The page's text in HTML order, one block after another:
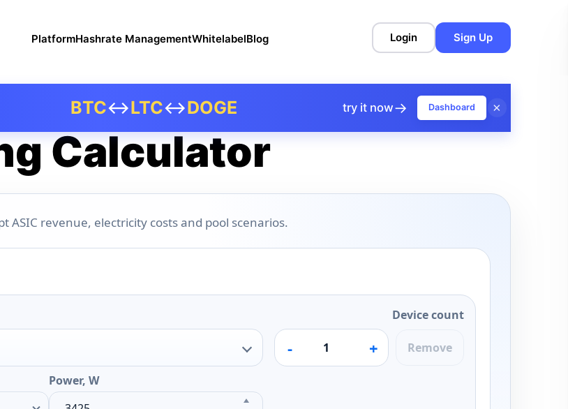
BTC↔LTC↔DOGE try it now→ Dashboard ×
PlatformHashrate ManagementWhitelabelBlog Login Sign Up
Calculator
ASIC revenue, electricity costs and pool scenarios.
Power, W
Device count
- + Remove